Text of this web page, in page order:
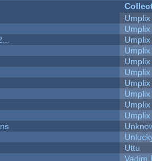
Umplix
Umplix
Umplix
Umplix
Umplix
Umplix
Umplix
Umplix
Umplix
Umplix
Uttu
Vadim